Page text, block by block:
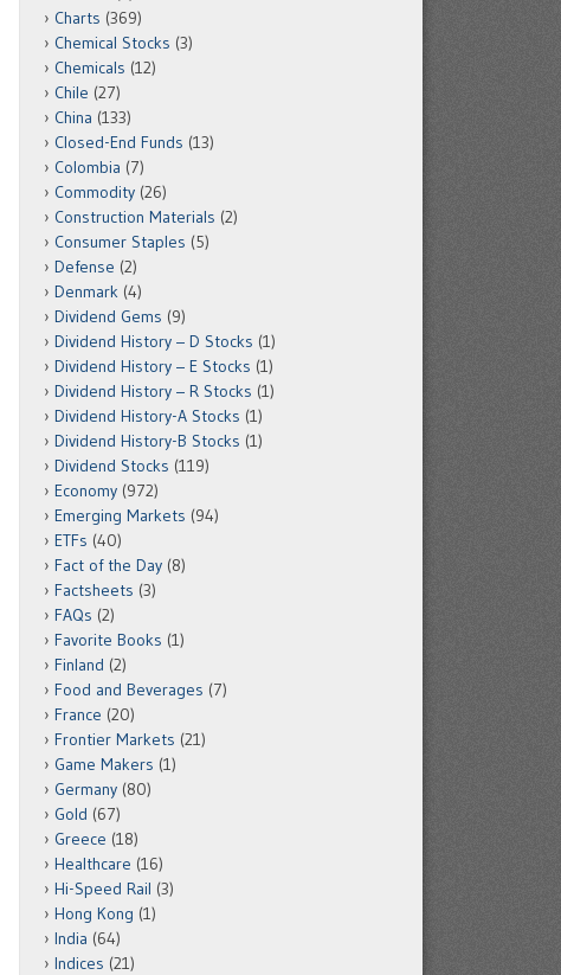
Charts (369)
Chemical Stocks (3)
Chemicals (12)
Chile (27)
China (133)
Closed-End Funds (13)
Colombia (7)
Commodity (26)
Construction Materials (2)
Consumer Staples (5)
Defense (2)
Denmark (4)
Dividend Gems (9)
Dividend History – D Stocks (1)
Dividend History – E Stocks (1)
Dividend History – R Stocks (1)
Dividend History-A Stocks (1)
Dividend History-B Stocks (1)
Dividend Stocks (119)
Economy (972)
Emerging Markets (94)
ETFs (40)
Fact of the Day (8)
Factsheets (3)
FAQs (2)
Favorite Books (1)
Finland (2)
Food and Beverages (7)
France (20)
Frontier Markets (21)
Game Makers (1)
Germany (80)
Gold (67)
Greece (18)
Healthcare (16)
Hi-Speed Rail (3)
Hong Kong (1)
India (64)
Indices (21)